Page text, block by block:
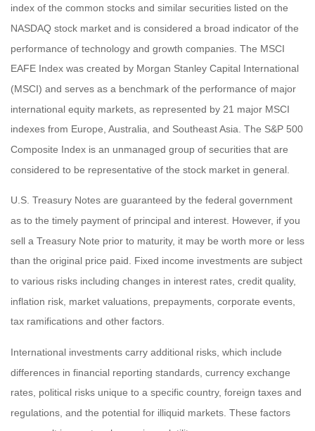
index of the common stocks and similar securities listed on the
NASDAQ stock market and is considered a broad indicator of the
performance of technology and growth companies. The MSCI
EAFE Index was created by Morgan Stanley Capital International
(MSCI) and serves as a benchmark of the performance of major
international equity markets, as represented by 21 major MSCI
indexes from Europe, Australia, and Southeast Asia. The S&P 500
Composite Index is an unmanaged group of securities that are
considered to be representative of the stock market in general.
U.S. Treasury Notes are guaranteed by the federal government
as to the timely payment of principal and interest. However, if you
sell a Treasury Note prior to maturity, it may be worth more or less
than the original price paid. Fixed income investments are subject
to various risks including changes in interest rates, credit quality,
inflation risk, market valuations, prepayments, corporate events,
tax ramifications and other factors.
International investments carry additional risks, which include
differences in financial reporting standards, currency exchange
rates, political risks unique to a specific country, foreign taxes and
regulations, and the potential for illiquid markets. These factors